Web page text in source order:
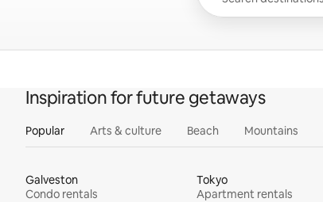
Inspiration for future getaways
Popular Arts & culture Beach Mountains
Galveston
Condo rentals
Tokyo
Apartment rentals